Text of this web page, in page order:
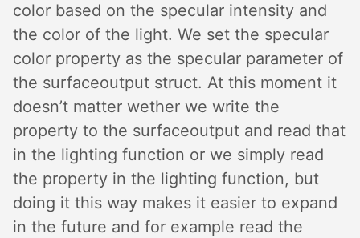
color based on the specular intensity and
the color of the light. We set the specular
color property as the specular parameter of
the surfaceoutput struct. At this moment it
doesn’t matter wether we write the
property to the surfaceoutput and read that
in the lighting function or we simply read
the property in the lighting function, but
doing it this way makes it easier to expand
in the future and for example read the